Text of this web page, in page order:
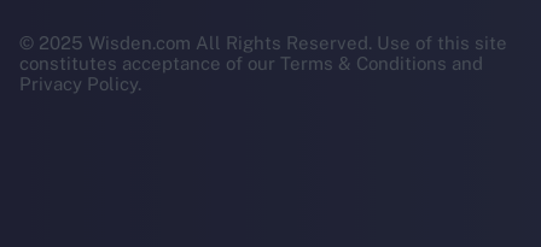
© 2025 Wisden.com All Rights Reserved. Use of this site
constitutes acceptance of our Terms & Conditions and
Privacy Policy.